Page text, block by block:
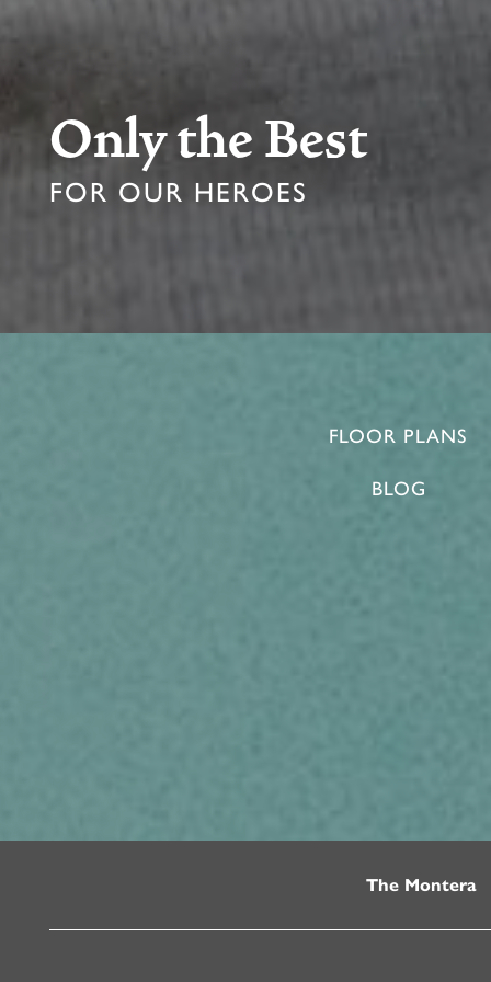
Only the Best
FOR OUR HEROES
FLOOR PLANS
BLOG
The Montera